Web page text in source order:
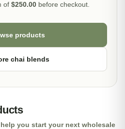
of $250.00before checkout.
products
chai blends
you start your next wholesale